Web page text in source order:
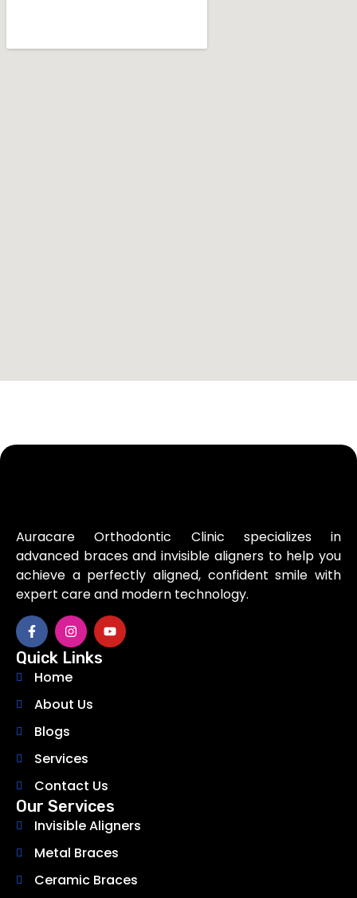
Auracare Orthodontic Clinic specializes in
advanced braces and invisible aligners to help you
achieve a perfectly aligned, confident smile with
expert care and modern technology.
Quick Links
Home
About Us
Blogs
Services
Contact Us
Our Services
Invisible Aligners
Metal Braces
Ceramic Braces